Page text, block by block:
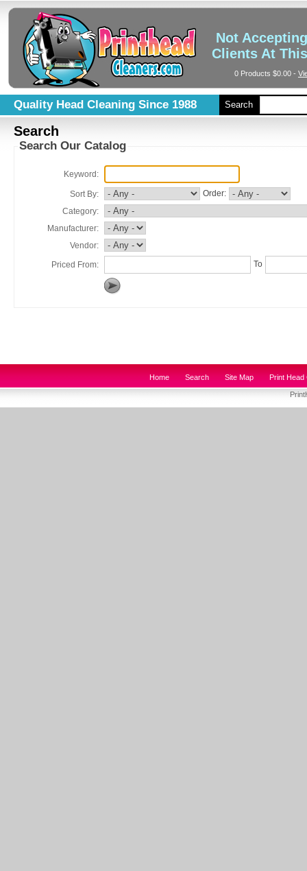
Not
Clients At
Quality Head Cleaning Since 1988 Search
0 Products $0.00 -
Search
Search Our Catalog
Keyword:
Sort By: Order:
Category:
Manufacturer:
Vendor:
Priced From: To
Home Search Site Map Print Head